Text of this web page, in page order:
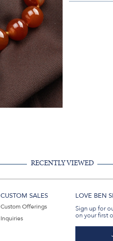
RECENTLY VIEWED
CUSTOM SALES
Custom Offerings
Inquiries
LOVE BEN
Sign up for
on your first